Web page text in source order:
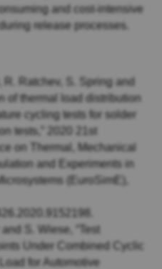
and cost-intensive
release processes.
R. Ratchev, S. Spring and
of thermal load distribution
cycling tests for solder
tests,” 2020 21st
on Thermal, Mechanical
and Experiments in
(EuroSimE),
S. Wiese, “Test
Under Combined Cyclic
for Automotive